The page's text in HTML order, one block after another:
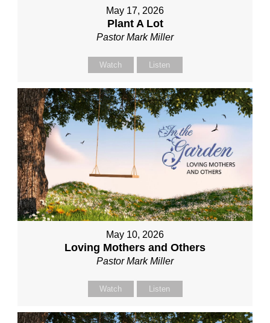
May 17, 2026
Plant A Lot
Pastor Mark Miller
Watch Listen
May 10, 2026
Loving Mothers and Others
Pastor Mark Miller
Watch Listen